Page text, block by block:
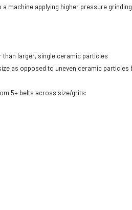
machine applying higher pressure
than larger, single ceramic particles
as opposed to uneven ceramic
5+ belts across size/grits: